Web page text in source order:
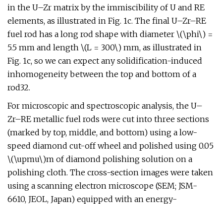
in the U–Zr matrix by the immiscibility of U and RE
elements, as illustrated in Fig. 1c. The final U–Zr–RE
fuel rod has a long rod shape with diameter \(\phi\) =
5.5 mm and length \(L = 300\) mm, as illustrated in
Fig. 1c, so we can expect any solidification-induced
inhomogeneity between the top and bottom of a
rod32.
For microscopic and spectroscopic analysis, the U–
Zr–RE metallic fuel rods were cut into three sections
(marked by top, middle, and bottom) using a low-
speed diamond cut-off wheel and polished using 0.05
\(\upmu\)m of diamond polishing solution on a
polishing cloth. The cross-section images were taken
using a scanning electron microscope (SEM; JSM-
6610, JEOL, Japan) equipped with an energy-